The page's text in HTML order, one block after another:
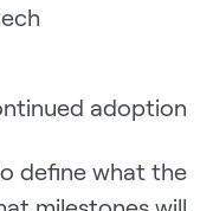
adoption
define what the